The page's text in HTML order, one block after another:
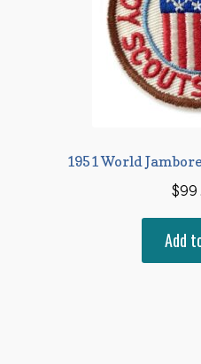
1951 World
$
Add